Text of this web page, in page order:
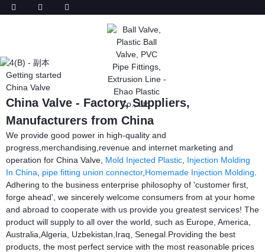
Getting started
China Valve
China Valve - Factory, Suppliers,
Manufacturers from China
We provide good power in high-quality and
progress,merchandising,revenue and internet marketing and
operation for China Valve, Mold Injected Plastic Injection Molding
In China
pipe fitting union connector, Homemade Injection Molding
Adhering to the business enterprise philosophy of 'customer first,
forge ahead', we sincerely welcome consumers from at your home
and abroad to cooperate with us provide you greatest services! The
product will supply to all over the world, such as Europe, America,
Australia,Algeria, Uzbekistan,Iraq, Senegal.Providing the best
products, the most perfect service with the most reasonable prices